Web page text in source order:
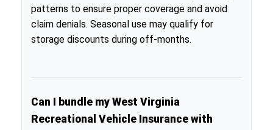
patterns to ensure proper coverage and avoid
claim denials. Seasonal use may qualify for
storage discounts during off-months.
Can I bundle my West Virginia
Recreational Vehicle Insurance with